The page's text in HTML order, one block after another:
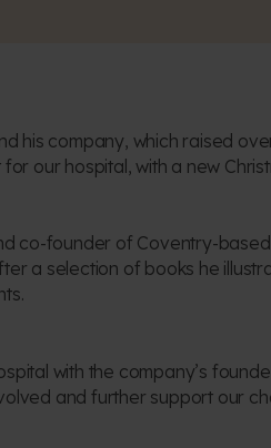
his company, which raised
our hospital, with a new
co-founder of Coventry-
a selection of books he
with the company’s
and further support our